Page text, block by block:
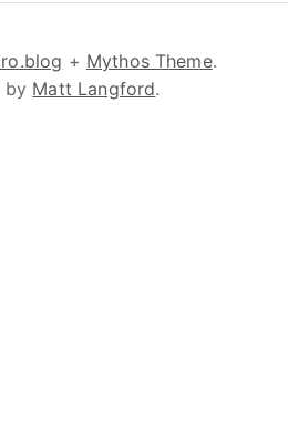
+ Mythos Theme.
by Matt Langford.